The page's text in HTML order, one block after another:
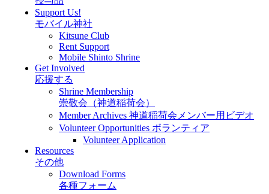
Support Us!
モバイル神社
Kitsune Club
Rent Support
Mobile Shinto Shrine
Get Involved
応援する
Shrine Membership
崇敬会（神道稲荷会）
Member Archives 神道稲荷会メンバー用ビデオ
Volunteer Opportunities ボランティア
Volunteer Application
Resources
その他
Download Forms
各種フォーム